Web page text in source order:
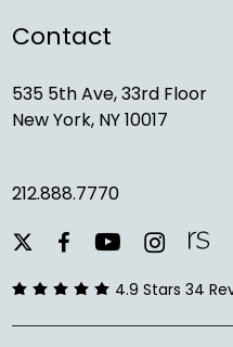
Contact
535 5th Ave, 33rd Floor
New York, NY 10017
212.888.7770
x-
twitter
facebookyoutubeinstagram
4.9 Stars 34